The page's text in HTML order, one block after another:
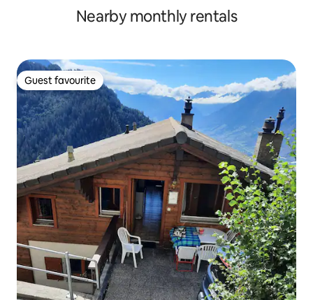
Nearby monthly rentals
Guest favourite
Guest favourite